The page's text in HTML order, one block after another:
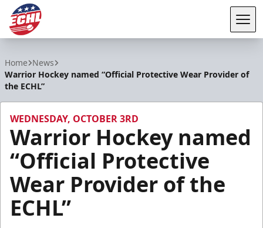
Home News
Warrior Hockey named “Official Protective Wear Provider of
the ECHL”
WEDNESDAY, OCTOBER 3RD
Warrior Hockey named
“Official Protective
Wear Provider of the
ECHL”